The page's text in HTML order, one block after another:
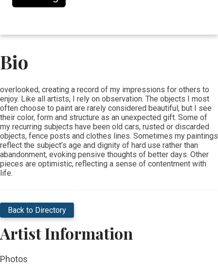
Bio
​​overlooked, creating a record of my impressions for others to
enjoy. Like all artists, I rely on observation. The objects I most
often choose to paint are rarely considered beautiful, but I see
their color, form and structure as an unexpected gift. Some of
my recurring subjects have been old cars, rusted or discarded
objects, fence posts and clothes lines. Sometimes my paintings
reflect the subject’s age and dignity of hard use rather than
abandonment, evoking pensive thoughts of better days. Other
pieces are optimistic, reflecting a sense of contentment with
life.
Back to Directory
Artist Information
Photos